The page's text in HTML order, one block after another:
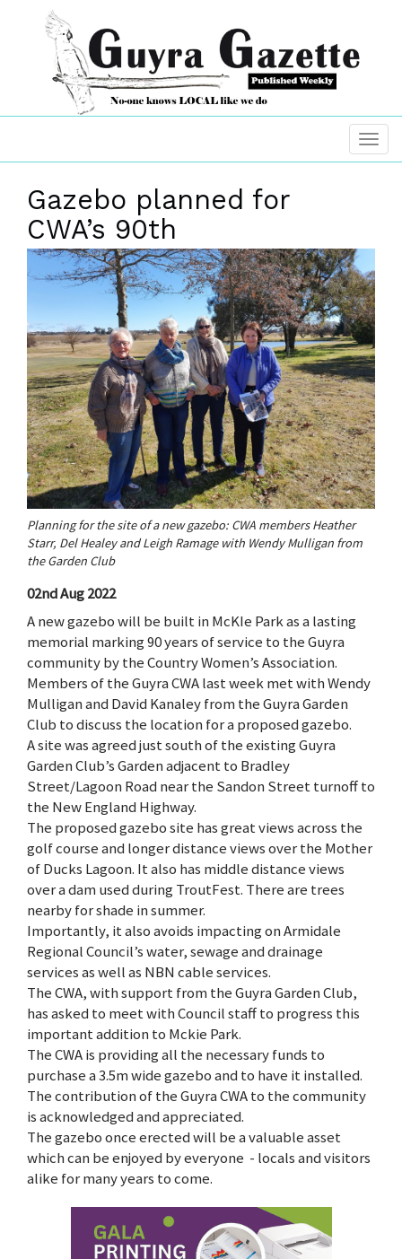
Gazebo planned for
CWA’s 90th
Planning for the site of a new gazebo: CWA members Heather
Starr, Del Healey and Leigh Ramage with Wendy Mulligan from
the Garden Club
02nd Aug 2022
A new gazebo will be built in McKIe Park as a lasting
memorial marking 90 years of service to the Guyra
community by the Country Women’s Association.
Members of the Guyra CWA last week met with Wendy
Mulligan and David Kanaley from the Guyra Garden
Club to discuss the location for a proposed gazebo.
A site was agreed just south of the existing Guyra
Garden Club’s Garden adjacent to Bradley
Street/Lagoon Road near the Sandon Street turnoff to
the New England Highway.
The proposed gazebo site has great views across the
golf course and longer distance views over the Mother
of Ducks Lagoon. It also has middle distance views
over a dam used during TroutFest. There are trees
nearby for shade in summer.
Importantly, it also avoids impacting on Armidale
Regional Council’s water, sewage and drainage
services as well as NBN cable services.
The CWA, with support from the Guyra Garden Club,
has asked to meet with Council staff to progress this
important addition to Mckie Park.
The CWA is providing all the necessary funds to
purchase a 3.5m wide gazebo and to have it installed.
The contribution of the Guyra CWA to the community
is acknowledged and appreciated.
The gazebo once erected will be a valuable asset
which can be enjoyed by everyone - locals and visitors
alike for many years to come.